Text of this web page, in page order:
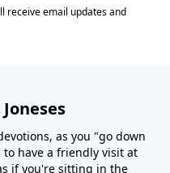
as you "go down
have a friendly visit at
if you're sitting in the